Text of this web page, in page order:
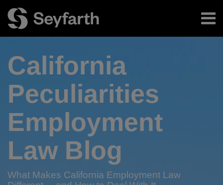
content
Menu
Authors
Subscribe
California
Peculiarities
Employment
Law Blog
What Makes California Employment Law